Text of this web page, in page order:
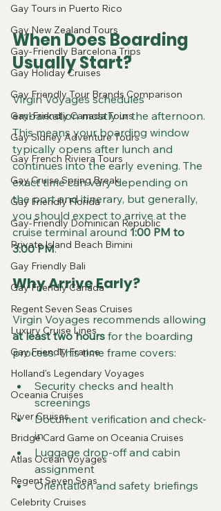
Gay Tours in Puerto Rico
Gay New Zealand Tours
Gay-Friendly Barcelona Trips
Gay Holiday Cruises
Gay Friendly Tour Brands Comparison
Gay-Friendly Canada Tours
Gay Sidney Adventure Tours
Gay French Riviera Tours
Gay Cruise Spring Break
Gay Friendly Florida
Gay-Friendly Dominican Republic
Private Island Beach Bimini
Gay Friendly Bali
Gay Friendly Canada
Regent Seven Seas Cruises
Luxury Cruise Lines
Gay Friendly France
Holland's Legendary Voyages
Oceania Cruises
River Cruises
Bridge Card Game on Oceania Cruises
Atlas Ocean Voyages
Regent Seven Seas
Celebrity Cruises
When Does Boarding
Usually Start?
Virgin Voyages schedules
embarkation mostly in the afternoon.
This means your boarding window
typically opens after lunch and
continues into the early evening. The
exact time can vary depending on
the port and itinerary, but generally,
you should expect to arrive at the
cruise terminal around 1:00 PM to
3:00 PM.
Why Arrive Early?
Virgin Voyages recommends allowing
at least two hours for the boarding
process. This time frame covers:
Security checks and health
screenings
Document verification and check-
in
Luggage drop-off and cabin
assignment
Orientation and safety briefings